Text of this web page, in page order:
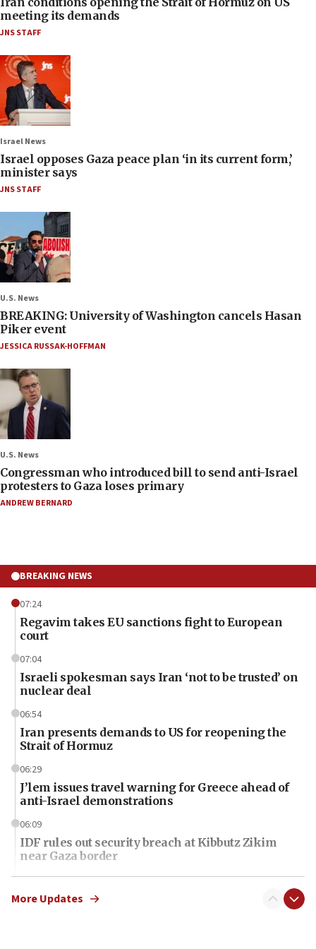
meeting its demands
JNS STAFF
Israel News
Israel opposes Gaza peace plan ‘in its current form,’
minister says
JNS STAFF
U.S. News
BREAKING: University of Washington cancels Hasan
Piker event
JESSICA RUSSAK-HOFFMAN
U.S. News
Congressman who introduced bill to send anti-Israel
protesters to Gaza loses primary
ANDREW BERNARD
BREAKING NEWS
07:24
Regavim takes EU sanctions fight to European
court
07:04
Israeli spokesman says Iran ‘not to be trusted’ on
nuclear deal
06:54
Iran presents demands to US for reopening the
Strait of Hormuz
06:29
J’lem issues travel warning for Greece ahead of
anti-Israel demonstrations
06:09
IDF rules out security breach at Kibbutz Zikim
near Gaza border
06:03
CENTCOM: 53 commercial vessels redirected
More Updates